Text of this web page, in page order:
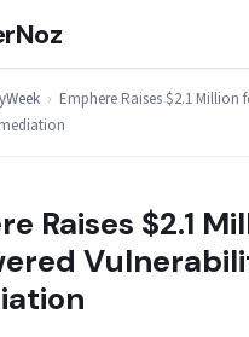
› Emphere Raises $2.1 Million
Raises $2.1